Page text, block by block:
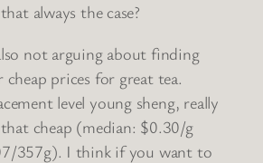
always the case?
not arguing about finding
cheap prices for great tea.
level young sheng, really
cheap (median: $0.30/g
357g). I think if you want to